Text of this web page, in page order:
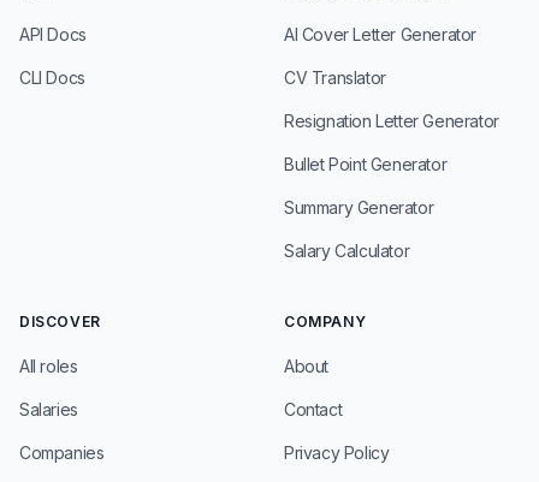
API Docs
CLI Docs
AI Cover Letter Generator
CV Translator
Resignation Letter Generator
Bullet Point Generator
Summary Generator
Salary Calculator
DISCOVER
All roles
Salaries
Companies
COMPANY
About
Contact
Privacy Policy